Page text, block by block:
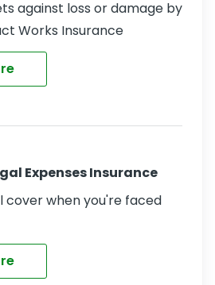
against loss or damage by
Works Insurance
Expenses Insurance
cover when you're faced